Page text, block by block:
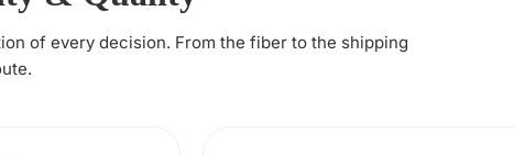
of every decision. From the fiber to the shipping